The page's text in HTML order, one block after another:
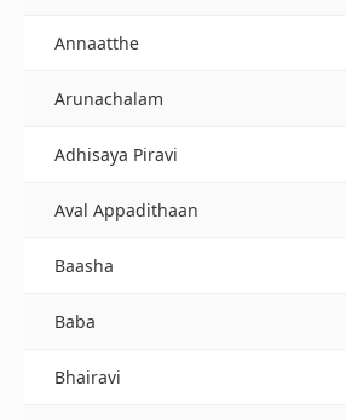
Annaatthe
Arunachalam
Adhisaya Piravi
Aval Appadithaan
Baasha
Baba
Bhairavi